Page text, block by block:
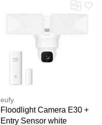
eufy
Floodlight Camera E30 +
Entry Sensor white